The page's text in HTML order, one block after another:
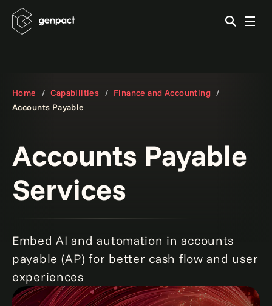
Home Capabilities
Finance and Accounting
Accounts Payable
Accounts Payable
Services
Embed AI and automation in accounts
payable (AP) for better cash flow and user
experiences